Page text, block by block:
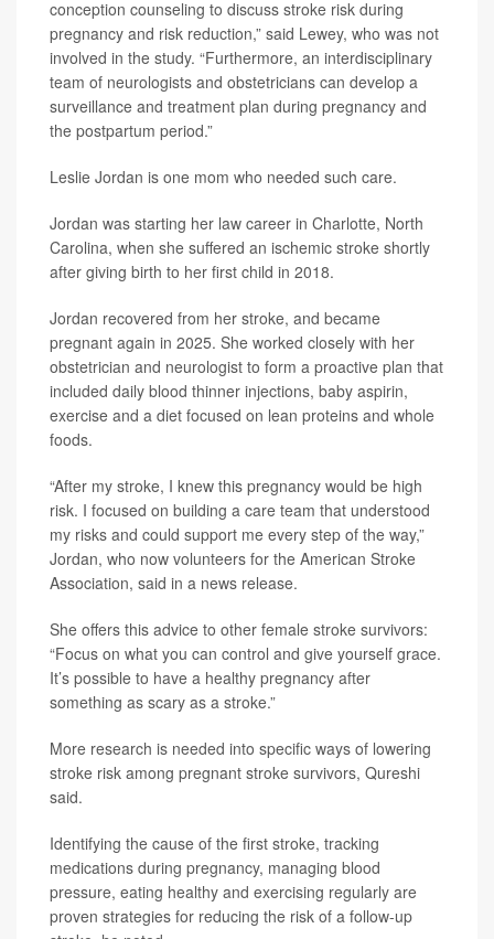
conception counseling to discuss stroke risk during
pregnancy and risk reduction,” said Lewey, who was not
involved in the study. “Furthermore, an interdisciplinary
team of neurologists and obstetricians can develop a
surveillance and treatment plan during pregnancy and
the postpartum period.”
Leslie Jordan is one mom who needed such care.
Jordan was starting her law career in Charlotte, North
Carolina, when she suffered an ischemic stroke shortly
after giving birth to her first child in 2018.
Jordan recovered from her stroke, and became
pregnant again in 2025. She worked closely with her
obstetrician and neurologist to form a proactive plan that
included daily blood thinner injections, baby aspirin,
exercise and a diet focused on lean proteins and whole
foods.
“After my stroke, I knew this pregnancy would be high
risk. I focused on building a care team that understood
my risks and could support me every step of the way,”
Jordan, who now volunteers for the American Stroke
Association, said in a news release.
She offers this advice to other female stroke survivors:
“Focus on what you can control and give yourself grace.
It’s possible to have a healthy pregnancy after
something as scary as a stroke.”
More research is needed into specific ways of lowering
stroke risk among pregnant stroke survivors, Qureshi
said.
Identifying the cause of the first stroke, tracking
medications during pregnancy, managing blood
pressure, eating healthy and exercising regularly are
proven strategies for reducing the risk of a follow-up